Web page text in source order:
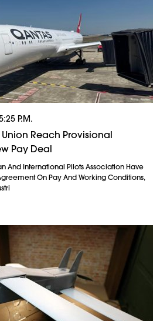
P.m.
Reach Provisional
Pay Deal
And International Pilots Association Have
On Pay And Working Conditions,